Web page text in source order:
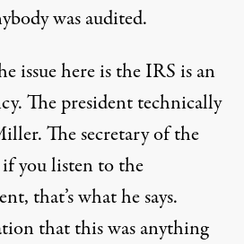
was audited.
issue here is theIRSis an
The president technically
The secretary of the
you listen to the
that’s what he says.
that this was anything